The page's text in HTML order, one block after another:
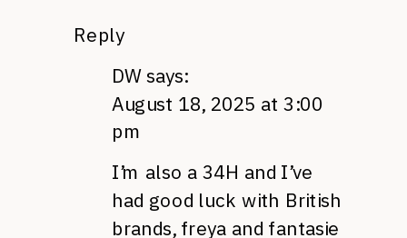
Reply
DW says:
August 18, 2025 at 3:00
pm
I’m also a 34H and I’ve
had good luck with British
brands, freya and fantasie